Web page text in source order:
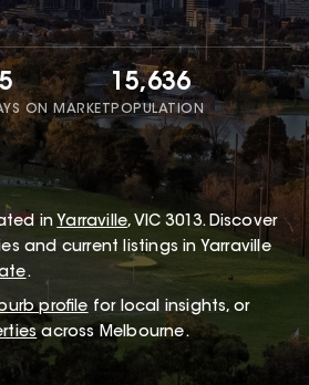
ON MARKET
15,636
POPULATION
in Yarraville, VIC 3013.Discover
and current listings in Yarraville
.
profile for local insights, or
across Melbourne.